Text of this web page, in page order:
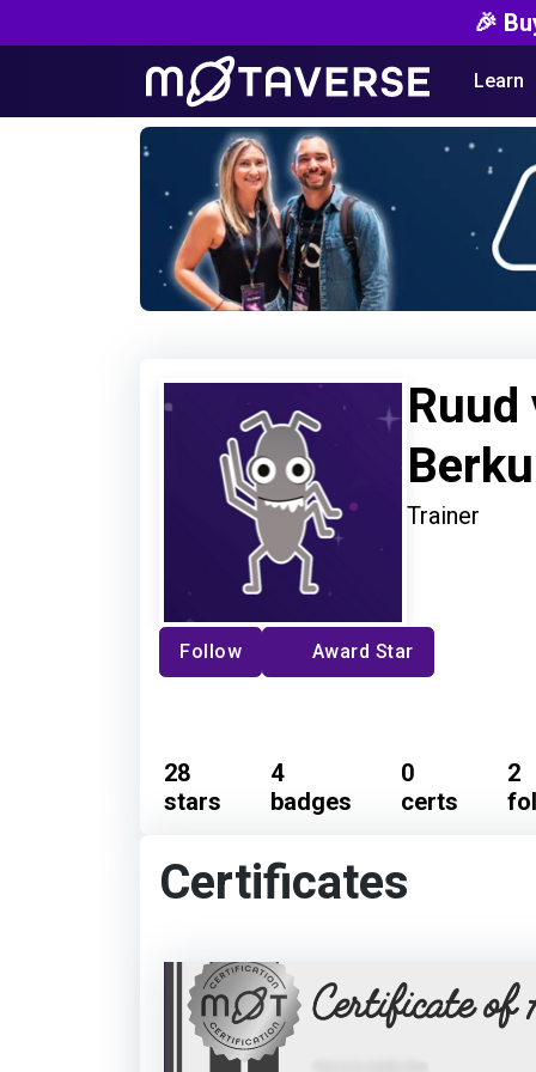
🎉
Learn
Ruud
Trainer
Follow Award Star
28
stars
4
badges
0
certs
2
Certificates